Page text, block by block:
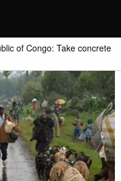
of Congo: Take concrete